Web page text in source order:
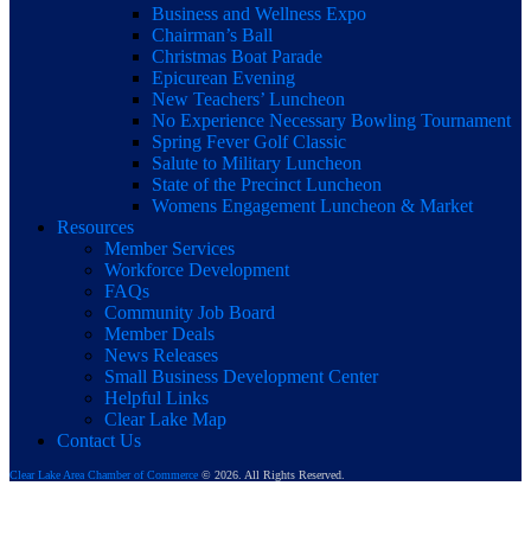
Business and Wellness Expo
Chairman’s Ball
Christmas Boat Parade
Epicurean Evening
New Teachers’ Luncheon
No Experience Necessary Bowling Tournament
Spring Fever Golf Classic
Salute to Military Luncheon
State of the Precinct Luncheon
Womens Engagement Luncheon & Market
Resources
Member Services
Workforce Development
FAQs
Community Job Board
Member Deals
News Releases
Small Business Development Center
Helpful Links
Clear Lake Map
Contact Us
Clear Lake Area Chamber of Commerce © 2026. All Rights Reserved.